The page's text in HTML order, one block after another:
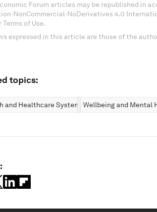
Forum articles may be republished in
NonCommercial-NoDerivatives 4.0
of Use.
expressed in this article are those of the
topics:
and Healthcare SystemsWellbeing and Mental